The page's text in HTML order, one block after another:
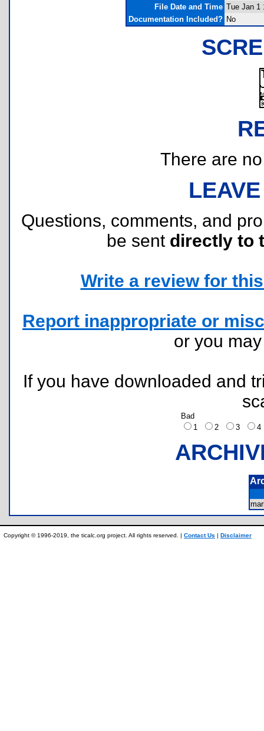
File Date and Time Tue Jan 1
Documentation Included? No
There are
Questions, comments, and
be sent directly to
Write a review for
Report inappropriate or
or you
If you have downloaded and
Bad
1
2 3
Copyright © 1996-2019, the ticalc.org project. All rights reserved. | Contact Us | Disclaimer